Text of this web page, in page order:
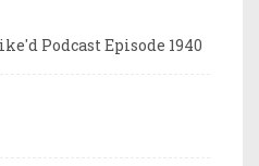
Podcast Episode 1940